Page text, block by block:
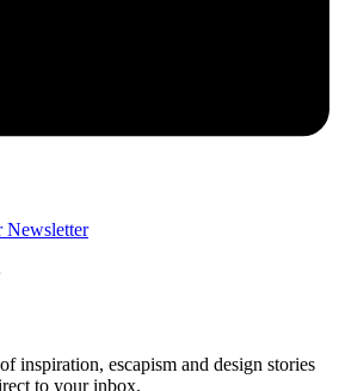
Newsletter
inspiration, escapism and design stories
to your inbox.